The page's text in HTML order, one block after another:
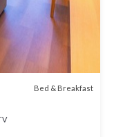
Bed & Breakfast